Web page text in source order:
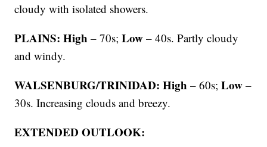
cloudy with isolated showers.
PLAINS: High – 70s;Low – 40s. Partly cloudy
and windy.
WALSENBURG/TRINIDAD: High – 60s;Low –
30s. Increasing clouds and breezy.
EXTENDED OUTLOOK: